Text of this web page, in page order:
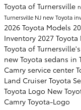
Toyota of Turnersville
Turnersville NJ new Toyota
2026 Toyota Models
Inventory 2027 Toyota
Toyota of
new Toyota sedans in
Camry service center
Land Cruiser Toyota
Toyota Logo New
Camry Toyota-Logo